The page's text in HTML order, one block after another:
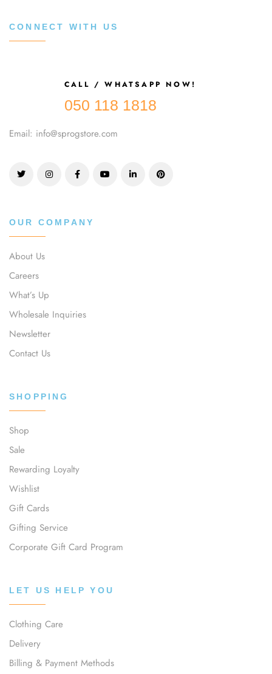
CONNECT WITH US
CALL / WHATSAPP NOW!
050 118 1818
Email: info@sprogstore.com
OUR COMPANY
About Us
Careers
What’s Up
Wholesale Inquiries
Newsletter
Contact Us
SHOPPING
Shop
Sale
Rewarding Loyalty
Wishlist
Gift Cards
Gifting Service
Corporate Gift Card Program
LET US HELP YOU
Clothing Care
Delivery
Billing & Payment Methods